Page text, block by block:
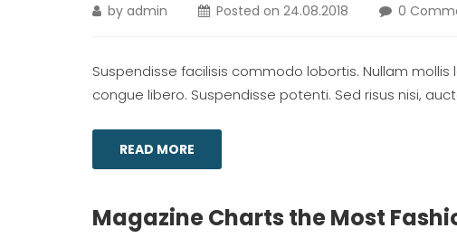
by admin Posted on 24.08.2018 0
Suspendisse facilisis commodo lobortis. Nullam
congue libero. Suspendisse potenti. Sed risus nisi,
READ MORE
Magazine Charts the Most